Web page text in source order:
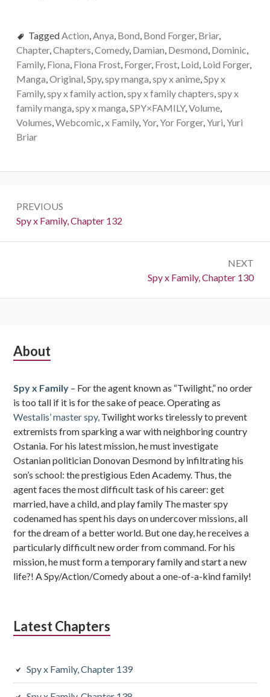
TaggedAction,Anya, Bond, Bond Forger, Briar,
Chapter,Chapters,Comedy, Damian, Desmond, Dominic,
Family, Fiona, Fiona Frost, Forger, Frost, Loid, Loid Forger,
Manga,Original,Spy,spy manga,spy x anime,Spy x
Family,spy x family action,spy x family chapters,spy x
family manga,spy x manga,SPY×FAMILY,Volume,
Volumes,Webcomic,x Family,Yor,Yor Forger,Yuri,Yuri
Briar
navigation
PREVIOUS
Previous:
Spy x Family, Chapter 132
NEXT
Next:
Spy x Family, Chapter 130
Subsidiary
About
Spy x Family – For the agent known as “Twilight,” no order
is too tall if it is for the sake of peace. Operating as
Westalis’ master spy, Twilight works tirelessly to prevent
extremists from sparking a war with neighboring country
Ostania. For his latest mission, he must investigate
Ostanian politician Donovan Desmond by infiltrating his
son’s school: the prestigious Eden Academy. Thus, the
agent faces the most difficult task of his career: get
married, have a child, and play family The master spy
codenamed has spent his days on undercover missions, all
for the dream of a better world. But one day, he receives a
particularly difficult new order from command. For his
mission, he must form a temporary family and start a new
life?! A Spy/Action/Comedy about a one-of-a-kind family!
Latest Chapters
Spy x Family, Chapter 139